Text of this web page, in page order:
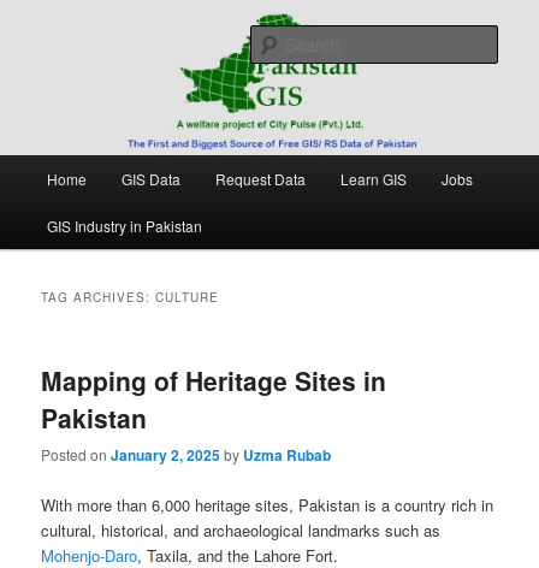
Pakistan GIS
Free source of GIS/ RS data in Pakistan
Home GIS Data Request Data Learn GIS Jobs
GIS Industry in Pakistan
TAG ARCHIVES:CULTURE
Mapping of Heritage Sites in
Pakistan
Posted onJanuary 2, 2025by Uzma Rubab
With more than 6,000 heritage sites, Pakistan is a country rich in
cultural, historical, and archaeological landmarks such as
Mohenjo-Daro, Taxila, and the Lahore Fort.